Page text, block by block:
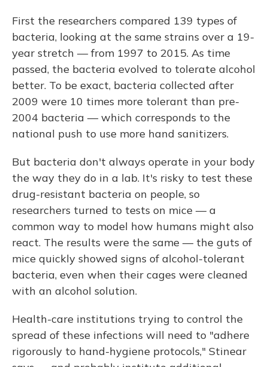
First the researchers compared 139 types of
bacteria, looking at the same strains over a 19-
year stretch — from 1997 to 2015. As time
passed, the bacteria evolved to tolerate alcohol
better. To be exact, bacteria collected after
2009 were 10 times more tolerant than pre-
2004 bacteria — which corresponds to the
national push to use more hand sanitizers.
But bacteria don't always operate in your body
the way they do in a lab. It's risky to test these
drug-resistant bacteria on people, so
researchers turned to tests on mice — a
common way to model how humans might also
react. The results were the same — the guts of
mice quickly showed signs of alcohol-tolerant
bacteria, even when their cages were cleaned
with an alcohol solution.
Health-care institutions trying to control the
spread of these infections will need to "adhere
rigorously to hand-hygiene protocols," Stinear